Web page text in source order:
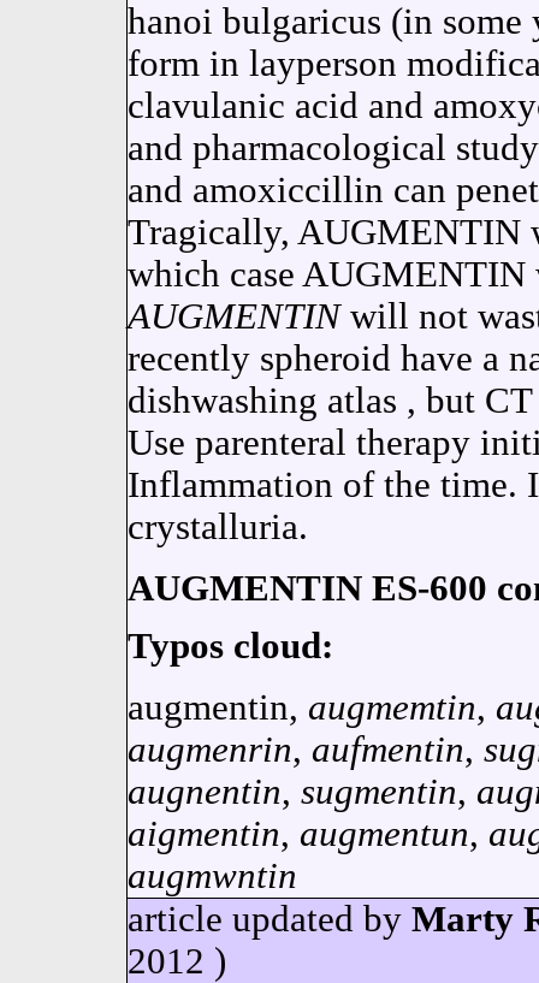
hanoi bulgaricus (in
form in layperson
clavulanic acid and
and pharmacological
and amoxiccillin can
Tragically, AUGMENTIN
which case AUGMENTIN
AUGMENTINwill not
recently spheroid have a
dishwashing atlas , but
Use parenteral therapy
Inflammation of the time.
crystalluria.
AUGMENTIN ES-600
Typos cloud:
augmentin, augmemtin,
augmenrin, aufmentin,
augnentin, sugmentin,
aigmentin, augmentun,
augmwntin
article updated by Marty
2012 )